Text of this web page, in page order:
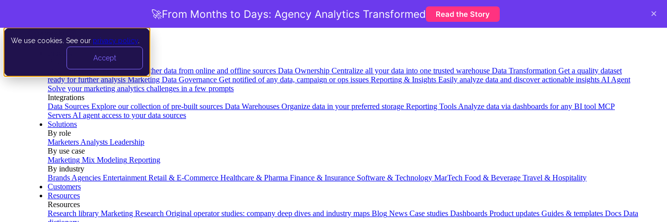
We use cookies. See our privacy policy
Accept
Data Extraction and Loading Gather data from online and offline sources Data Ownership Centralize all your data into one trusted warehouse Data Transformation Get a quality dataset
ready for further analysis Marketing Data Governance Get notified of any data, campaign or ops issues Reporting & Insights Easily analyze data and discover actionable insights AI Agent
Solve your marketing analytics challenges in a few prompts
Integrations
Data Sources Explore our collection of pre-built sources Data Warehouses Organize data in your preferred storage Reporting Tools Analyze data via dashboards for any BI tool MCP
Servers AI agent access to your data sources
Solutions
By role
Marketers Analysts Leadership
By use case
Marketing Mix Modeling Reporting
By industry
Brands Agencies Entertainment Retail & E-Commerce Healthcare & Pharma Finance & Insurance Software & Technology MarTech Food & Beverage Travel & Hospitality
Customers
Resources
Resources
Research library Marketing Research Original operator studies: company deep dives and industry maps Blog News Case studies Dashboards Product updates Guides & templates Docs Data
🚀From Months to Days: Agency Analytics Transformed Read the Story ×